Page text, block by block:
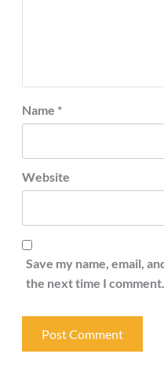
Name *
Website
Save my name, email,
the next time I comment.